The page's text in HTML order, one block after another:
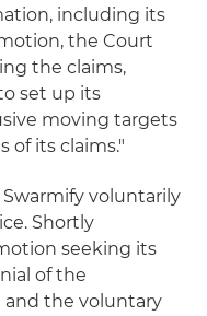
including its
the Court
the claims,
set up its
moving targets
of its claims."
voluntarily
Shortly
seeking its
of the
the voluntary